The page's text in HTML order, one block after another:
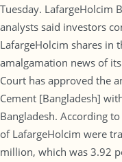
Tuesday. LafargeHolcim
analysts said investors
LafargeHolcim shares in
amalgamation news of
Court has approved the
Cement [Bangladesh]
Bangladesh. According
of LafargeHolcim were
million, which was 3.92